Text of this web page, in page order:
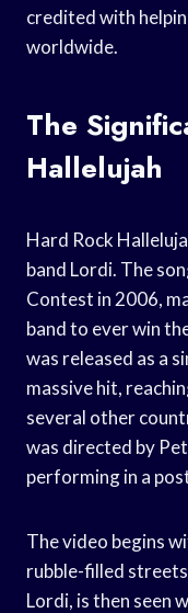
credited with
worldwide.
The
Hallelujah
Hard Rock
band Lordi. The
Contest in 2006,
band to ever win
was released as a
massive hit,
several other
was directed by
performing in a
The video begins
rubble-filled
Lordi, is then seen